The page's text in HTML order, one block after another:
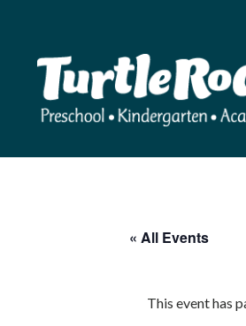
« All Events
This event has